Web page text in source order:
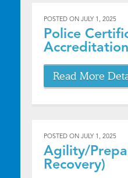
POSTED ON JULY 1, 2025
Police
Read More
POSTED ON JULY 1, 2025
Agility/
Recovery)